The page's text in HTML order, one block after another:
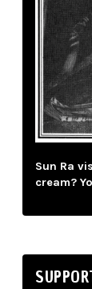
Sun Ra
cream?